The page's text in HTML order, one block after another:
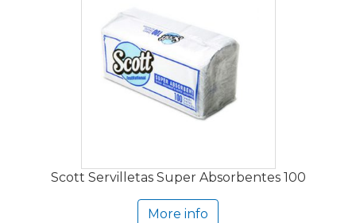
Scott Servilletas Super Absorbentes 100
More info